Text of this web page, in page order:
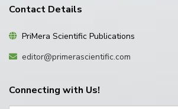
Contact Details
PriMera Scientific Publications
editor@primerascientific.com
Connecting with Us!